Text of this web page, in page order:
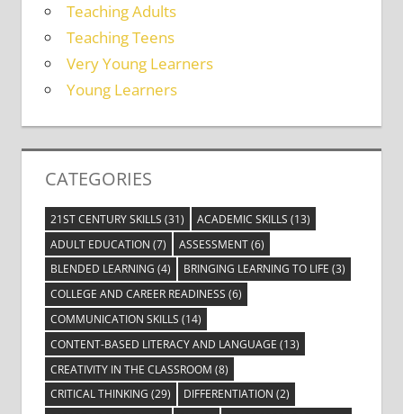
Teaching Adults
Teaching Teens
Very Young Learners
Young Learners
CATEGORIES
21ST CENTURY SKILLS (31) ACADEMIC SKILLS (13)
ADULT EDUCATION (7) ASSESSMENT(6)
BLENDED LEARNING (4) BRINGING LEARNING TO LIFE (3)
COLLEGE AND CAREER READINESS (6)
COMMUNICATION SKILLS (14)
CONTENT-BASED LITERACY AND LANGUAGE (13)
CREATIVITY IN THE CLASSROOM (8)
CRITICAL THINKING (29) DIFFERENTIATION (2)